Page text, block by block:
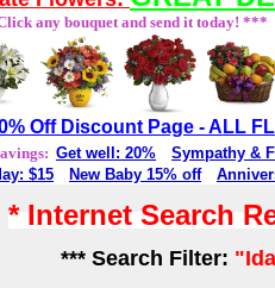
any bouquet and send it today! ***
Off Discount Page - ALL
Get well: 20%
Sympathy &
$15
New Baby 15% off
* Internet Search
*** Search Filter: